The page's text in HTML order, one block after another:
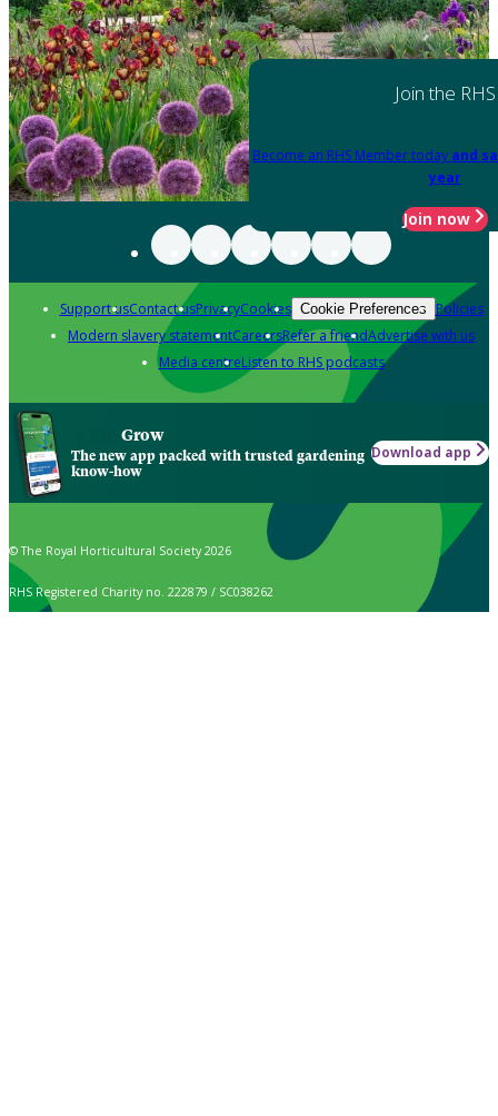
Join the RHS
Become an RHS Member today and
year
Join now
Support usContact usPrivacyCookies Cookie Preferences Policies
Modern slavery statementCareersRefer a friendAdvertise with us
Media centreListen to RHS podcasts
Grow
The new app packed with trusted gardening
know-how
Download app
© The Royal Horticultural Society 2026
RHS Registered Charity no. 222879 / SC038262